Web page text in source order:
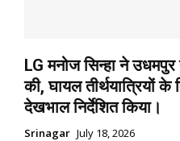
LG मनोज सिन्हा ने उधमपुर
की, घायल तीर्थयात्रियों के
देखभाल निर्देशित किया।
Srinagar July 18, 2026